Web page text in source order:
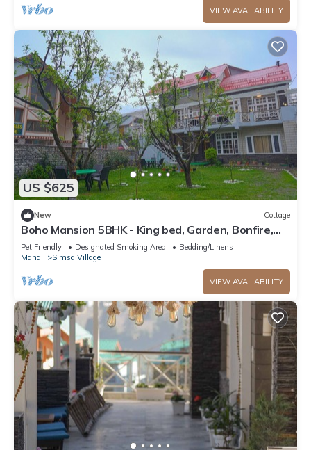
VIEW AVAILABILITY
US $625
New Cottage
Boho Mansion 5BHK - King bed, Garden, Bonfire,
Parking, Food
Pet Friendly Designated Smoking Area
Bedding/Linens
Manali
Simsa Village
VIEW AVAILABILITY